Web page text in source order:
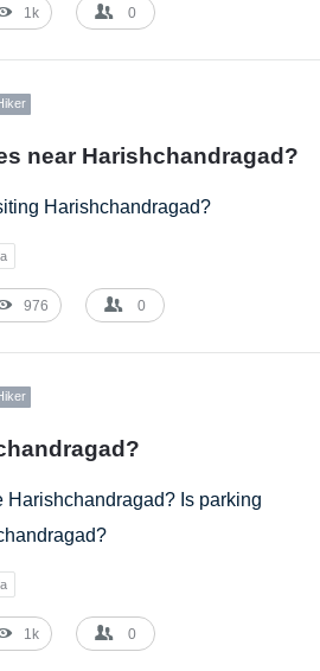
1k 0
near Harishchandragad?
Harishchandragad?
976 0
Harishchandragad? Is parking
1k 0